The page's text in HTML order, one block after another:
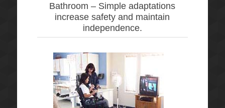
Bathroom – Simple adaptations
increase safety and maintain
independence.